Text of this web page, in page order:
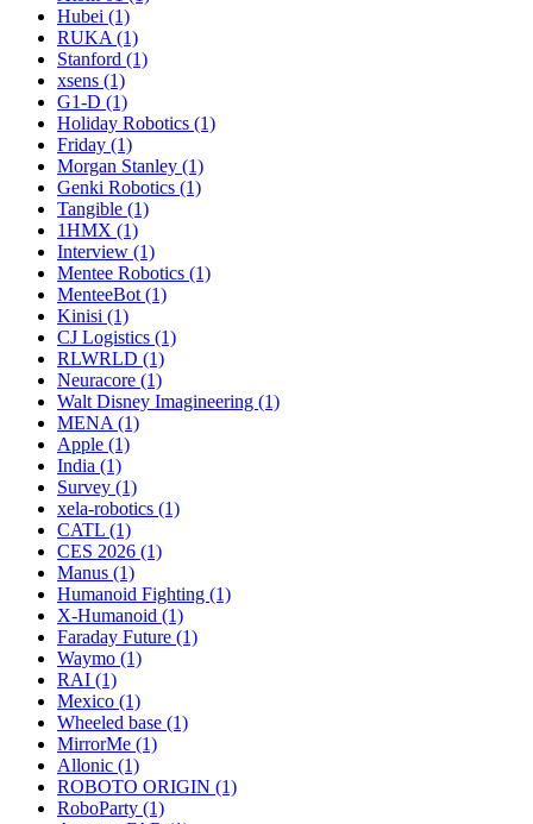
Hubei (1)
RUKA (1)
Stanford (1)
xsens (1)
G1-D (1)
Holiday Robotics (1)
Friday (1)
Morgan Stanley (1)
Genki Robotics (1)
Tangible (1)
1HMX (1)
Interview (1)
Mentee Robotics (1)
MenteeBot (1)
Kinisi (1)
CJ Logistics (1)
RLWRLD (1)
Neuracore (1)
Walt Disney Imagineering (1)
MENA (1)
Apple (1)
India (1)
Survey (1)
xela-robotics (1)
CATL (1)
CES 2026 (1)
Manus (1)
Humanoid Fighting (1)
X-Humanoid (1)
Faraday Future (1)
Waymo (1)
RAI (1)
Mexico (1)
Wheeled base (1)
MirrorMe (1)
Allonic (1)
ROBOTO ORIGIN (1)
RoboParty (1)